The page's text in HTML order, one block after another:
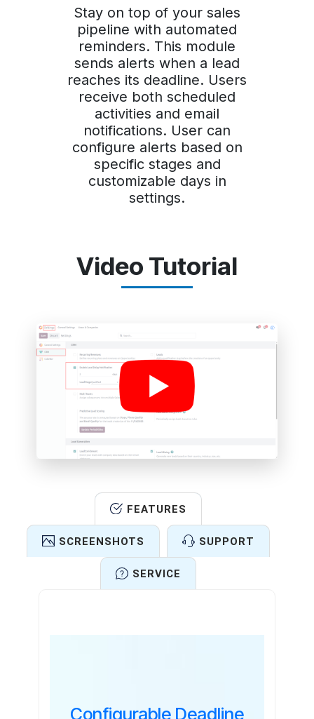
Stay on top of your sales
pipeline with automated
reminders. This module
sends alerts when a lead
reaches its deadline. Users
receive both scheduled
activities and email
notifications. User can
configure alerts based on
specific stages and
customizable days in
settings.
Video Tutorial
FEATURES
SCREENSHOTS SUPPORT
SERVICE
Configurable Deadline